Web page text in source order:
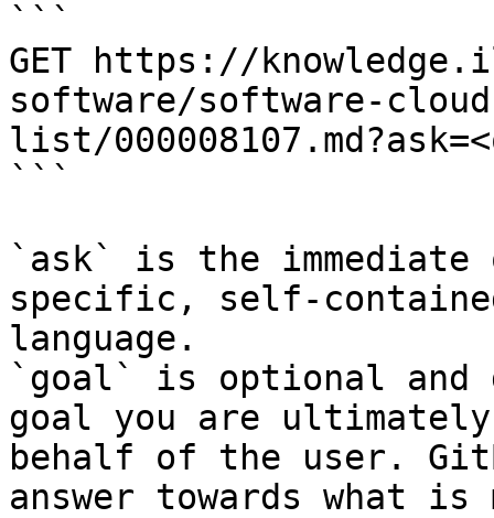
```
GET https://
software/software-
list/
```
`ask` is the
specific, self-
language.
`goal` is optional and
goal you are
behalf of the user.
answer towards what